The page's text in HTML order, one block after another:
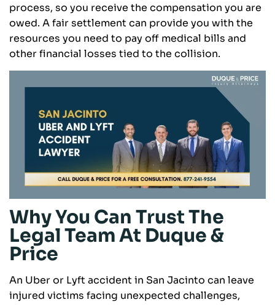
process, so you receive the compensation you are
owed. A fair settlement can provide you with the
resources you need to pay off medical bills and
other financial losses tied to the collision.
Why You Can Trust The
Legal Team At Duque &
Price
An Uber or Lyft accident in San Jacinto can leave
injured victims facing unexpected challenges,